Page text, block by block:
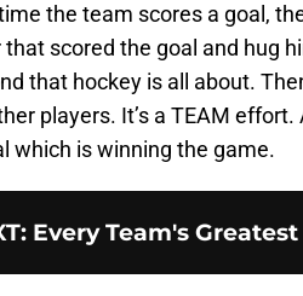
the team scores a goal,
that scored the goal and hug
that hockey is all about.
players. It’s a TEAM
which is winning the game.
: Every Team's